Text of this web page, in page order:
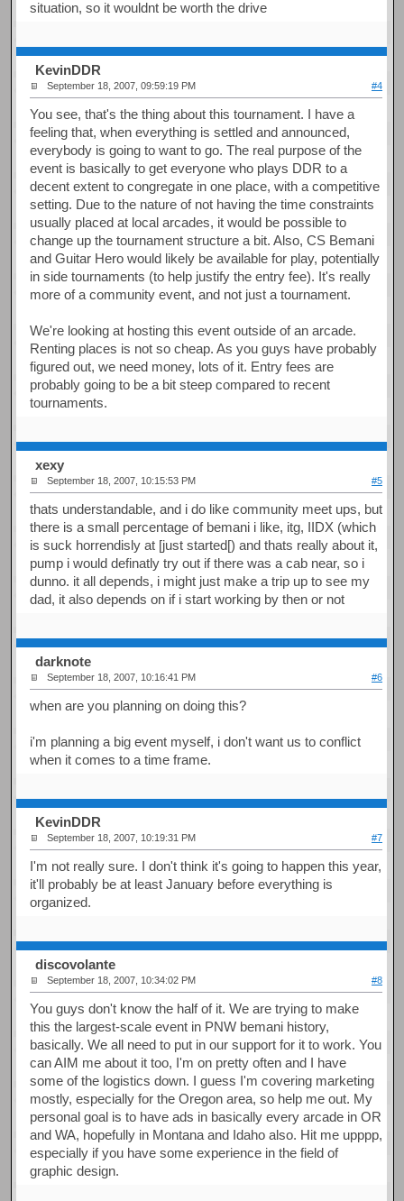
situation, so it wouldnt be worth the drive
KevinDDR
September 18, 2007, 09:59:19 PM #4
You see, that's the thing about this tournament. I have a
feeling that, when everything is settled and announced,
everybody is going to want to go. The real purpose of the
event is basically to get everyone who plays DDR to a
decent extent to congregate in one place, with a competitive
setting. Due to the nature of not having the time constraints
usually placed at local arcades, it would be possible to
change up the tournament structure a bit. Also, CS Bemani
and Guitar Hero would likely be available for play, potentially
in side tournaments (to help justify the entry fee). It's really
more of a community event, and not just a tournament.
We're looking at hosting this event outside of an arcade.
Renting places is not so cheap. As you guys have probably
figured out, we need money, lots of it. Entry fees are
probably going to be a bit steep compared to recent
tournaments.
xexy
September 18, 2007, 10:15:53 PM #5
thats understandable, and i do like community meet ups, but
there is a small percentage of bemani i like, itg, IIDX (which
is suck horrendisly at [just started[) and thats really about it,
pump i would definatly try out if there was a cab near, so i
dunno. it all depends, i might just make a trip up to see my
dad, it also depends on if i start working by then or not
darknote
September 18, 2007, 10:16:41 PM #6
when are you planning on doing this?
i'm planning a big event myself, i don't want us to conflict
when it comes to a time frame.
KevinDDR
September 18, 2007, 10:19:31 PM #7
I'm not really sure. I don't think it's going to happen this year,
it'll probably be at least January before everything is
organized.
discovolante
September 18, 2007, 10:34:02 PM #8
You guys don't know the half of it. We are trying to make
this the largest-scale event in PNW bemani history,
basically. We all need to put in our support for it to work. You
can AIM me about it too, I'm on pretty often and I have
some of the logistics down. I guess I'm covering marketing
mostly, especially for the Oregon area, so help me out. My
personal goal is to have ads in basically every arcade in OR
and WA, hopefully in Montana and Idaho also. Hit me upppp,
especially if you have some experience in the field of
graphic design.